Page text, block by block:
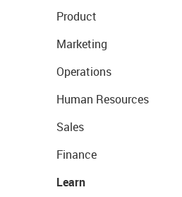
Product
Marketing
Operations
Human Resources
Sales
Finance
Learn